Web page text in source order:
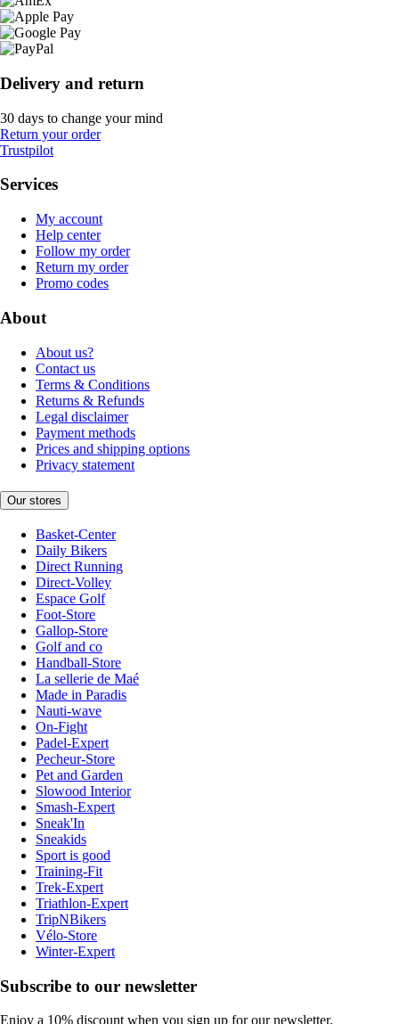
Delivery and return
30 days to change your mind
Return your order
Trustpilot
Services
My account
Help center
Follow my order
Return my order
Promo codes
About
About us?
Contact us
Terms & Conditions
Returns & Refunds
Legal disclaimer
Payment methods
Prices and shipping options
Privacy statement
Our stores
Basket-Center
Daily Bikers
Direct Running
Direct-Volley
Espace Golf
Foot-Store
Gallop-Store
Golf and co
Handball-Store
La sellerie de Maé
Made in Paradis
Nauti-wave
On-Fight
Padel-Expert
Pecheur-Store
Pet and Garden
Slowood Interior
Smash-Expert
Sneak'In
Sneakids
Sport is good
Training-Fit
Trek-Expert
Triathlon-Expert
TripNBikers
Vélo-Store
Winter-Expert
Subscribe to our newsletter
Enjoy a 10% discount when you sign up for our newsletter.